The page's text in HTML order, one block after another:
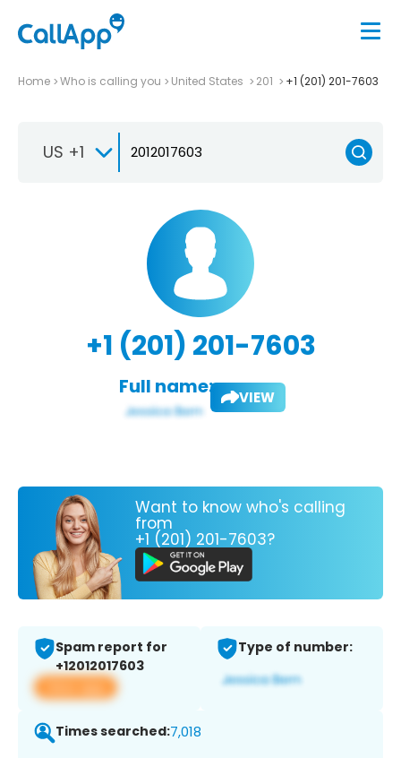
Home Who is calling you United States 201 +1 (201) 201-7603
US +1
+1 (201) 201-7603
Full name: VIEW
Want to know who's calling
from
+1 (201) 201-7603?
Spam report for
+12012017603
View app
Type of number:
Times searched:7,018